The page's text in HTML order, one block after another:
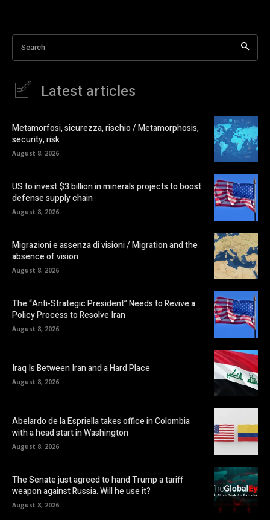
Search
Latest articles
Metamorfosi, sicurezza, rischio / Metamorphosis,
security, risk
August 8, 2026
US to invest $3 billion in minerals projects to boost
defense supply chain
August 8, 2026
Migrazioni e assenza di visioni / Migration and the
absence of vision
August 8, 2026
The “Anti-Strategic President” Needs to Revive a
Policy Process to Resolve Iran
August 8, 2026
Iraq Is Between Iran and a Hard Place
August 8, 2026
Abelardo de la Espriella takes office in Colombia
with a head start in Washington
August 8, 2026
The Senate just agreed to hand Trump a tariff
weapon against Russia. Will he use it?
August 8, 2026